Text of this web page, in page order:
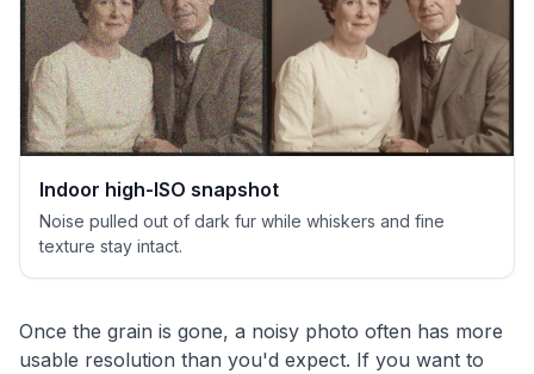
Indoor high-ISO snapshot
Noise pulled out of dark fur while whiskers and fine
texture stay intact.
Once the grain is gone, a noisy photo often has more
usable resolution than you'd expect. If you want to